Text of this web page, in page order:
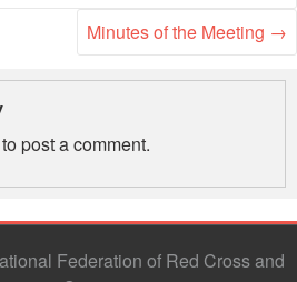
Minutes of the Meeting →
to post a comment.
Federation of Red Cross and